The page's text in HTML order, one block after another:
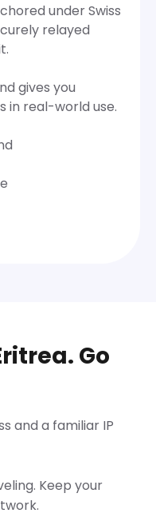
under Swiss
relayed
gives you
in real-world use.
Go
and a familiar IP
Keep your